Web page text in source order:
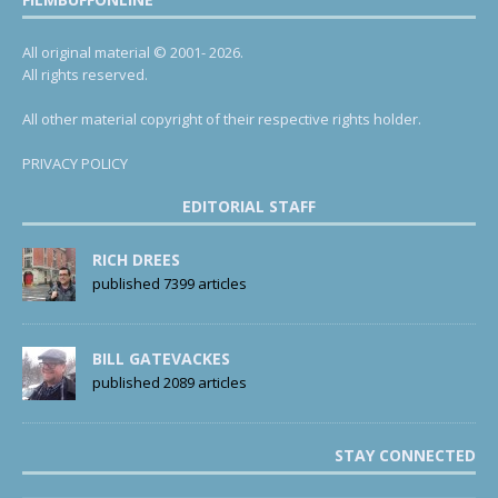
All original material © 2001- 2026.
All rights reserved.
All other material copyright of their respective rights holder.
PRIVACY POLICY
EDITORIAL STAFF
RICH DREES
published 7399 articles
BILL GATEVACKES
published 2089 articles
STAY CONNECTED